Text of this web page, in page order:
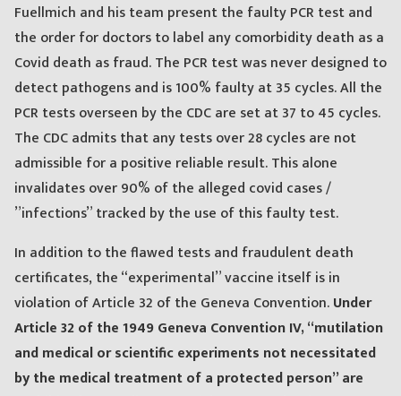
Fuellmich and his team present the faulty PCR test and
the order for doctors to label any comorbidity death as a
Covid death as fraud. The PCR test was never designed to
detect pathogens and is 100% faulty at 35 cycles. All the
PCR tests overseen by the CDC are set at 37 to 45 cycles.
The CDC admits that any tests over 28 cycles are not
admissible for a positive reliable result. This alone
invalidates over 90% of the alleged covid cases /
”infections” tracked by the use of this faulty test.
In addition to the flawed tests and fraudulent death
certificates, the “experimental” vaccine itself is in
violation of Article 32 of the Geneva Convention.Under
Article 32 of the 1949 Geneva Convention IV, “mutilation
and medical or scientific experiments not necessitated
by the medical treatment of a protected person” are